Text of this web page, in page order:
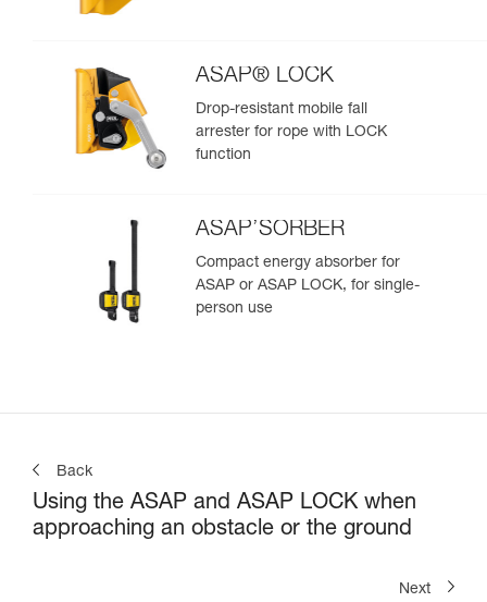
ASAP® LOCK
Drop-resistant mobile fall
arrester for rope with LOCK
function
ASAP’SORBER
Compact energy absorber for
ASAP or ASAP LOCK, for single-
person use
Back
Using the ASAP and ASAP LOCK when
approaching an obstacle or the ground
Next